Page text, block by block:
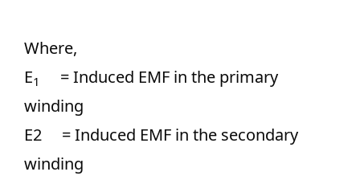
Where,
E1
= Induced EMF in the primary
winding
E2 = Induced EMF in the secondary
winding